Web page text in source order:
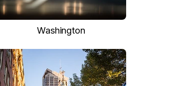
Washington